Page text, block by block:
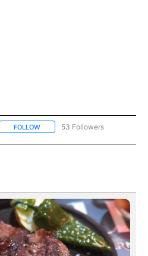
FOLLOW FOLLOW "NEWS" TO RECEIVE
53 Followers